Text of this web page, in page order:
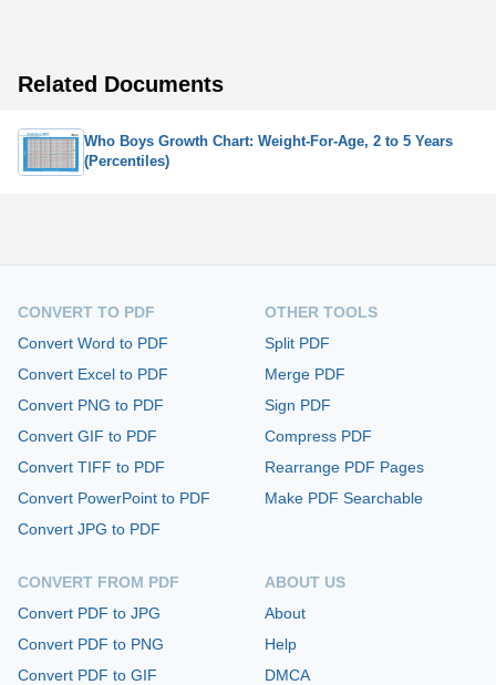
Related Documents
Who Boys Growth Chart: Weight-For-Age, 2 to 5 Years
(Percentiles)
CONVERT TO PDF
Convert Word to PDF
Convert Excel to PDF
Convert PNG to PDF
Convert GIF to PDF
Convert TIFF to PDF
Convert PowerPoint to PDF
Convert JPG to PDF
CONVERT FROM PDF
Convert PDF to JPG
Convert PDF to PNG
Convert PDF to GIF
OTHER TOOLS
Split PDF
Merge PDF
Sign PDF
Compress PDF
Rearrange PDF Pages
Make PDF Searchable
ABOUT US
About
Help
DMCA